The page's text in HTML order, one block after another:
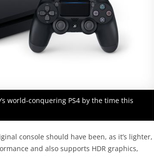
world-conquering PS4 by the time this
console should have been, as it’s lighter,
and also supports HDR graphics,